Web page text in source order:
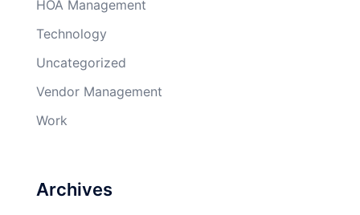
HOA Management
Technology
Uncategorized
Vendor Management
Work
Archives